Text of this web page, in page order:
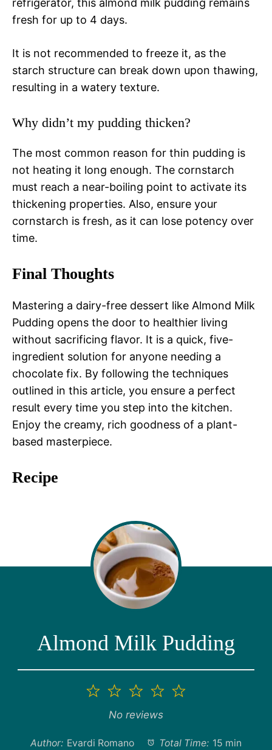
refrigerator, this almond milk pudding remains
fresh for up to 4 days.
It is not recommended to freeze it, as the
starch structure can break down upon thawing,
resulting in a watery texture.
Why didn’t my pudding thicken?
The most common reason for thin pudding is
not heating it long enough. The cornstarch
must reach a near-boiling point to activate its
thickening properties. Also, ensure your
cornstarch is fresh, as it can lose potency over
time.
Final Thoughts
Mastering a dairy-free dessert like Almond Milk
Pudding opens the door to healthier living
without sacrificing flavor. It is a quick, five-
ingredient solution for anyone needing a
chocolate fix. By following the techniques
outlined in this article, you ensure a perfect
result every time you step into the kitchen.
Enjoy the creamy, rich goodness of a plant-
based masterpiece.
Recipe
Almond Milk Pudding
5
4
3
Stars
2
Stars
1
Star
No reviews
Author: Evardi Romano Total Time: 15 min